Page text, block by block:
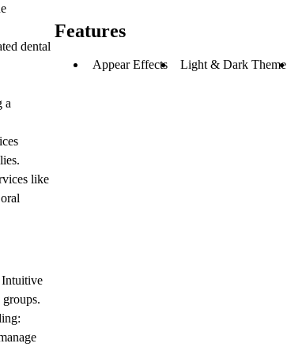
dental
a
like
Intuitive
:
Features
Appear Effects Light & Dark Theme